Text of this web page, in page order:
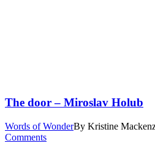
The door – Miroslav Holub
Words of WonderBy Kristine
Comments